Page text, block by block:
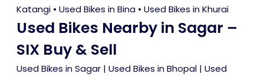
Katangi • Used Bikes in Bina • Used Bikes in Khurai
Used Bikes Nearby in Sagar –
SIX Buy & Sell
Used Bikes in Sagar | Used Bikes in Bhopal | Used